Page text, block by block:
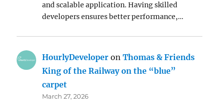
and scalable application. Having skilled
developers ensures better performance,…
HourlyDeveloper onThomas & Friends
King of the Railway on the “blue”
carpet
March 27, 2026